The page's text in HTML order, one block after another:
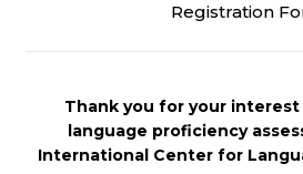
Registration
Thank you for your
language proficiency
International Center for